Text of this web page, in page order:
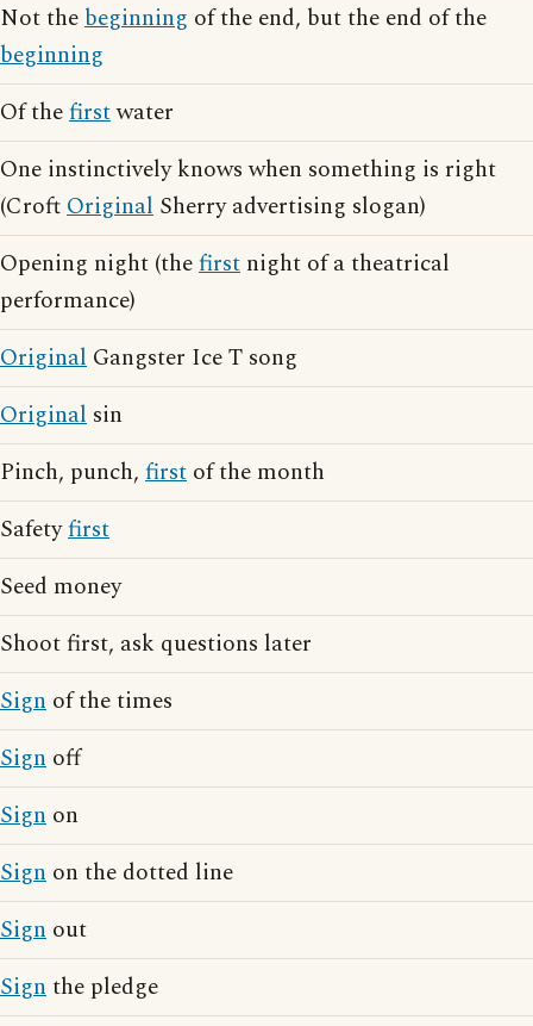
Not thebeginning of the end, but the end of the
beginning
Of thefirstwater
One instinctively knows when something is right
(CroftOriginal Sherry advertising slogan)
Opening night (thefirst night of a theatrical
performance)
Original Gangster Ice T song
Original sin
Pinch, punch, first of the month
Safetyfirst
Seed money
Shoot first, ask questions later
Sign of the times
Sign off
Sign on
Sign on the dotted line
Sign out
Signthe pledge